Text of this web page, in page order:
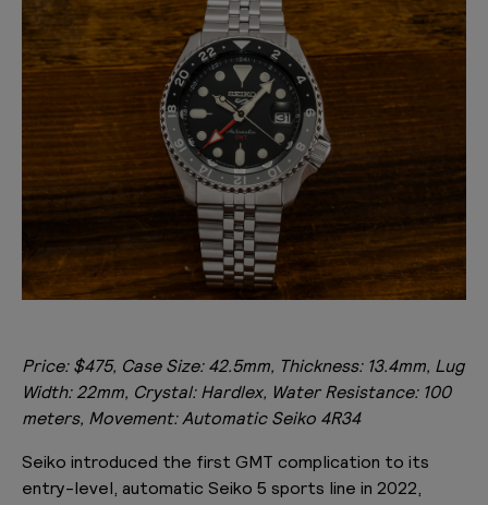
Price: $475, Case Size: 42.5mm, Thickness: 13.4mm, Lug
Width: 22mm, Crystal: Hardlex, Water Resistance: 100
meters, Movement: Automatic Seiko 4R34
Seiko introduced the first GMT complication to its
entry-level, automatic Seiko 5 sports line in 2022,